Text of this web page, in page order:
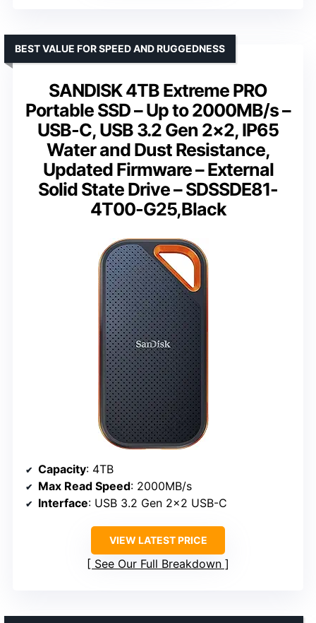
SANDISK 4TB Extreme PRO
Portable SSD – Up to 2000MB/s –
USB-C, USB 3.2 Gen 2×2, IP65
Water and Dust Resistance,
Updated Firmware – External
Solid State Drive – SDSSDE81-
4T00-G25,Black
BEST VALUE FOR SPEED AND RUGGEDNESS
Capacity: 4TB
Max Read Speed: 2000MB/s
Interface: USB 3.2 Gen 2×2 USB-C
VIEW LATEST PRICE
See Our Full Breakdown